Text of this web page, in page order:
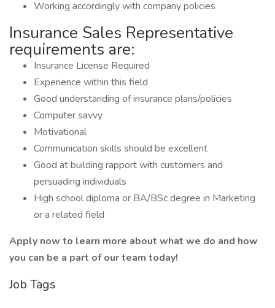
Working accordingly with company policies
Insurance Sales Representative
requirements are:
Insurance License Required
Experience within this field
Good understanding of insurance plans/policies
Computer savvy
Motivational
Communication skills should be excellent
Good at building rapport with customers and
persuading individuals
High school diploma or BA/BSc degree in Marketing
or a related field
Apply now to learn more about what we do and how
you can be a part of our team today!
Job Tags